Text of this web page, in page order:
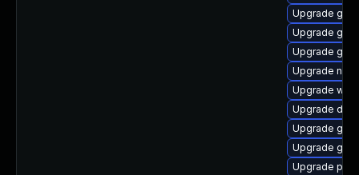
Upgrade
Upgrade
Upgrade
Upgrade
Upgrade
Upgrade
Upgrade gvfs
Upgrade
Upgrade